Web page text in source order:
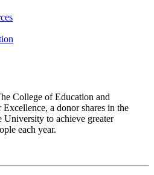
College of Education and
a donor shares in the
to achieve greater
each year.